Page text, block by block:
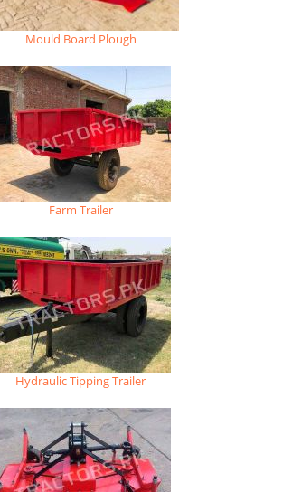
Mould Board Plough
Farm Trailer
Hydraulic Tipping Trailer